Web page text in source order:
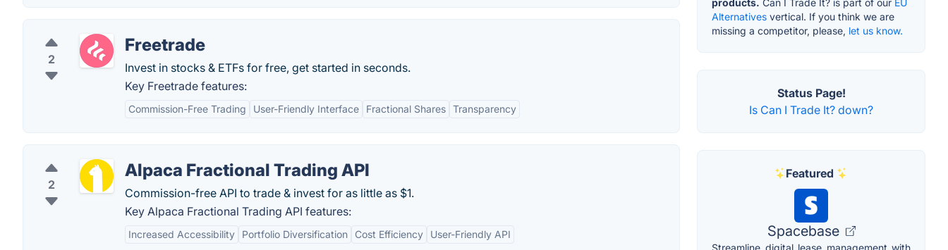
2
Freetrade
Invest in stocks & ETFs for free, get started in seconds.
Key Freetrade features:
Commission-Free Trading User-Friendly Interface Fractional Shares Transparency
2
Alpaca Fractional Trading API
Commission-free API to trade & invest for as little as $1.
Key Alpaca Fractional Trading API features:
Increased Accessibility Portfolio Diversification Cost Efficiency User-Friendly API
Alternatives vertical. If you think we are
missing a competitor, please, let us know.
Status Page!
Is Can I Trade It? down?
Featured
Spacebase
Streamline digital lease management with